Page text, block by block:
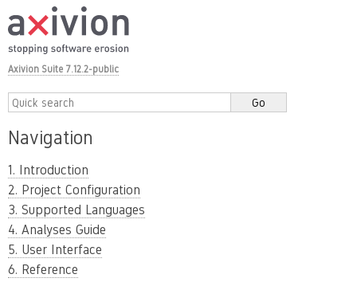
Axivion Suite 7.12.2-public
Navigation
1. Introduction
2. Project Configuration
3. Supported Languages
4. Analyses Guide
5. User Interface
6. Reference